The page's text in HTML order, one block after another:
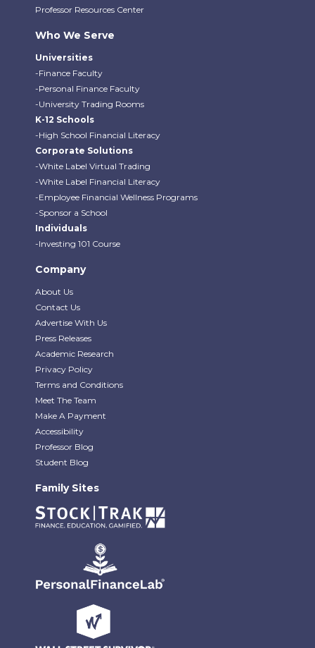
Professor Resources Center
Who We Serve
Universities
-Finance Faculty
-Personal Finance Faculty
-University Trading Rooms
K-12 Schools
-High School Financial Literacy
Corporate Solutions
-White Label Virtual Trading
-White Label Financial Literacy
-Employee Financial Wellness Programs
-Sponsor a School
Individuals
-Investing 101 Course
Company
About Us
Contact Us
Advertise With Us
Press Releases
Academic Research
Privacy Policy
Terms and Conditions
Meet The Team
Make A Payment
Accessibility
Professor Blog
Student Blog
Family Sites